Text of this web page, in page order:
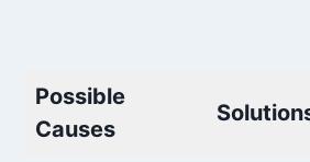
Possible
Causes